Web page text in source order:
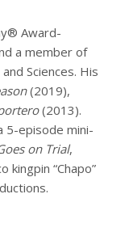
Award-
a member of
Sciences. His
(2019),
(2013).
5-episode mini-
on Trial,
“Chapo”